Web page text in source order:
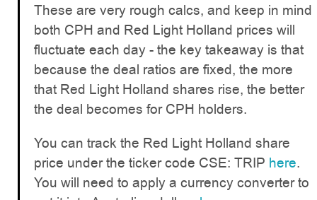
These are very rough calcs, and keep in mind
both CPH and Red Light Holland prices will
fluctuate each day - the key takeaway is that
because the deal ratios are fixed, the more
that Red Light Holland shares rise, the better
the deal becomes for CPH holders.
You can track the Red Light Holland share
price under the ticker code CSE: TRIP here.
You will need to apply a currency converter to